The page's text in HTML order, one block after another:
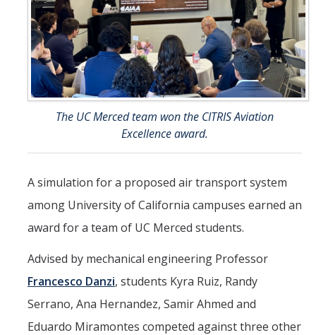
Big Data
Environment
History & Heritage
Management & Technology
Mind & Body
Politics & Society
Accolades
Events Calendar
The UC Merced team won the CITRIS Aviation
Excellence award.
A simulation for a proposed air transport system
among University of California campuses earned an
award for a team of UC Merced students.
Advised by mechanical engineering Professor
Francesco Danzi, students Kyra Ruiz, Randy
Serrano, Ana Hernandez, Samir Ahmed and
Eduardo Miramontes competed against three other